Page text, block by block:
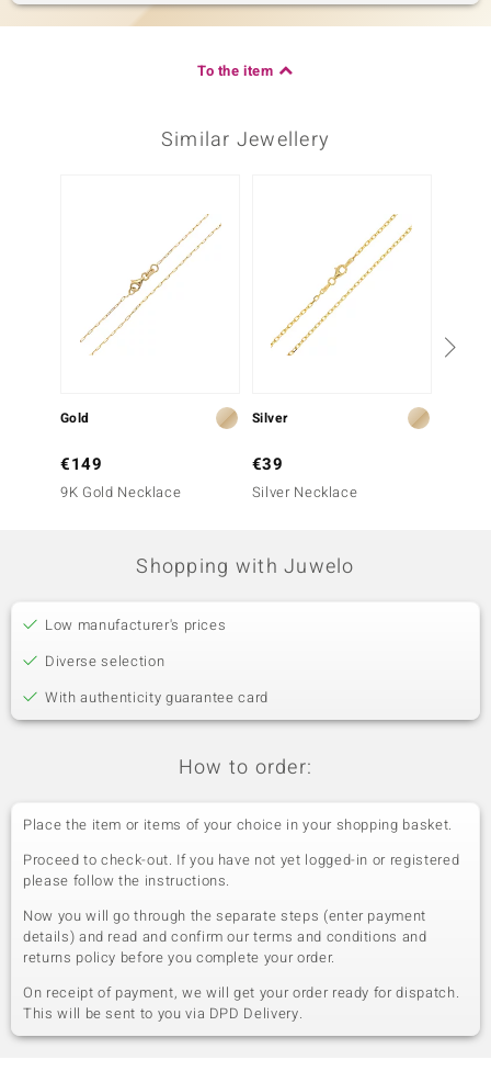
To the item
Similar Jewellery
Gold
€149
9K Gold Necklace
Silver
€39
Silver Necklace
Shopping with Juwelo
Low manufacturer's prices
Diverse selection
With authenticity guarantee card
How to order:
Place the item or items of your choice in your shopping basket.
Proceed to check-out. If you have not yet logged-in or registered
please follow the instructions.
Now you will go through the separate steps (enter payment
details) and read and confirm our terms and conditions and
returns policy before you complete your order.
On receipt of payment, we will get your order ready for dispatch.
This will be sent to you via DPD Delivery.